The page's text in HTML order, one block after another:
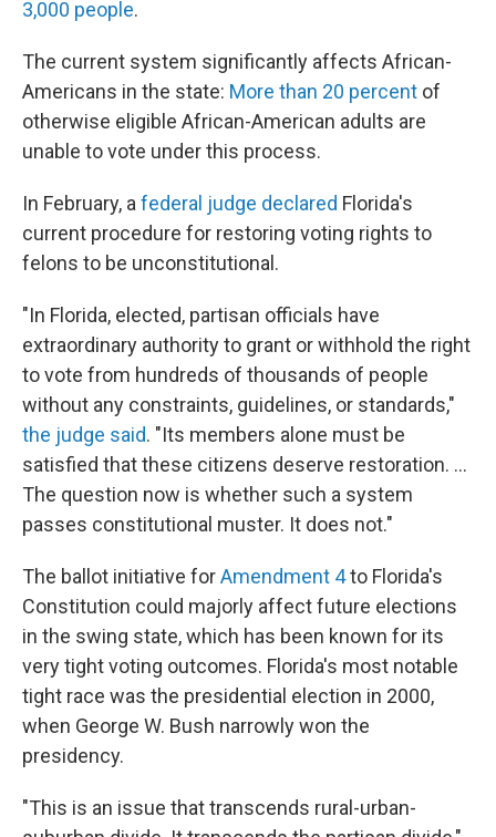
3,000 people.
The current system significantly affects African-
Americans in the state: More than 20 percent of
otherwise eligible African-American adults are
unable to vote under this process.
In February, a federal judge declared Florida's
current procedure for restoring voting rights to
felons to be unconstitutional.
"In Florida, elected, partisan officials have
extraordinary authority to grant or withhold the right
to vote from hundreds of thousands of people
without any constraints, guidelines, or standards,"
the judge said. "Its members alone must be
satisfied that these citizens deserve restoration. ...
The question now is whether such a system
passes constitutional muster. It does not."
The ballot initiative forAmendment 4to Florida's
Constitution could majorly affect future elections
in the swing state, which has been known for its
very tight voting outcomes. Florida's most notable
tight race was the presidential election in 2000,
when George W. Bush narrowly won the
presidency.
"This is an issue that transcends rural-urban-